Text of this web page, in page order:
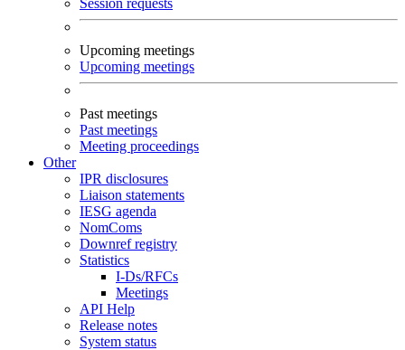
Session requests
Upcoming meetings
Upcoming meetings
Past meetings
Past meetings
Meeting proceedings
Other
IPR disclosures
Liaison statements
IESG agenda
NomComs
Downref registry
Statistics
I-Ds/RFCs
Meetings
API Help
Release notes
System status